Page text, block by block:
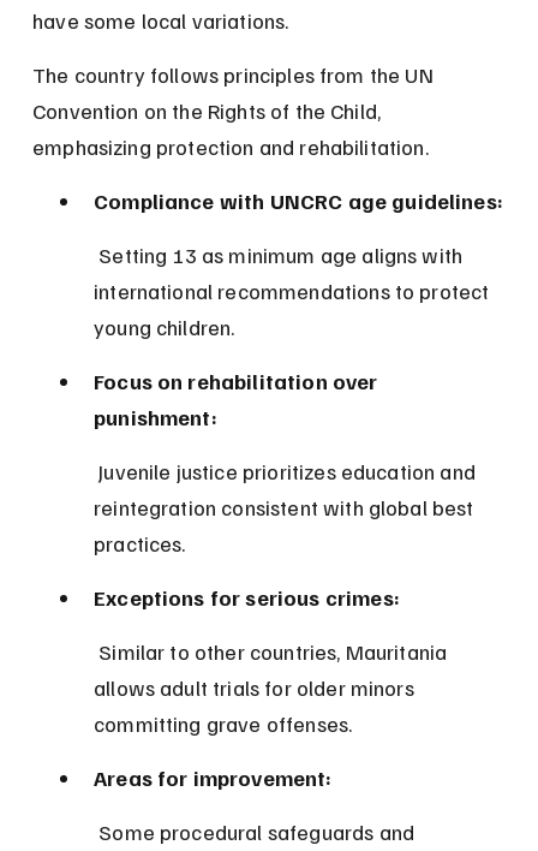
have some local variations.
The country follows principles from the UN
Convention on the Rights of the Child,
emphasizing protection and rehabilitation.
Compliance with UNCRC age guidelines:
international recommendations to protect
young children.
Focus on rehabilitation over
punishment:
reintegration consistent with global best
practices.
Exceptions for serious crimes:
allows adult trials for older minors
committing grave offenses.
Areas for improvement: